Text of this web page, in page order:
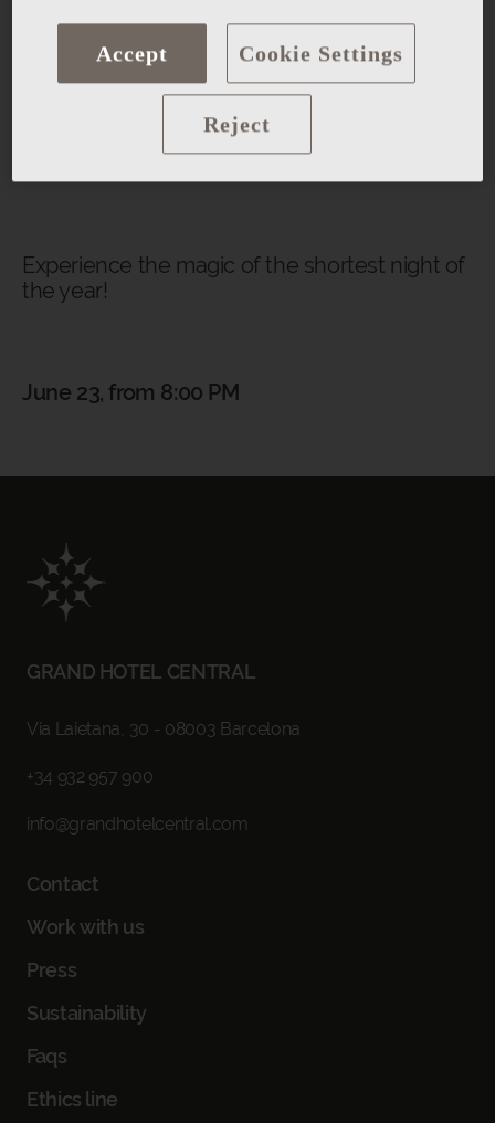
CHECK IN - CHECK OUT
1 ROOM, 2 ADULTS
PROMO CODE
Magic show
And many more surprises...
Experience the magic of the shortest night of
the year!
June 23, from 8:00 PM
GRAND HOTEL CENTRAL
Via Laietana, 30 - 08003 Barcelona
+34 932 957 900
info@grandhotelcentral.com
Contact
Work with us
Press
Sustainability
Faqs
Ethics line
Reject
Accept Cookie Settings